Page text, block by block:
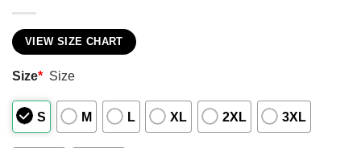
VIEW SIZE CHART
Size* Size
S M L XL 2XL 3XL